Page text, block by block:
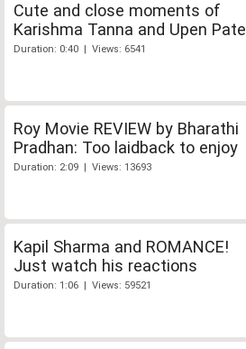
Cute and close moments of
Karishma Tanna and Upen Patel
Duration: 0:40 | Views: 6541
Roy Movie REVIEW by Bharathi
Pradhan: Too laidback to enjoy
Duration: 2:09 | Views: 13693
Kapil Sharma and ROMANCE!
Just watch his reactions
Duration: 1:06 | Views: 59521